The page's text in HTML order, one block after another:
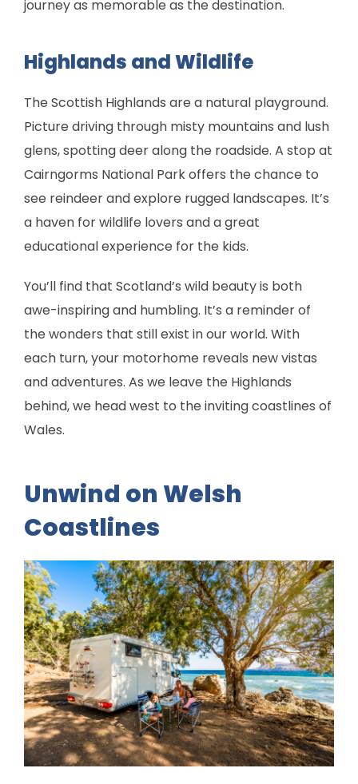
journey as memorable as the destination.
Highlands and Wildlife
The Scottish Highlands are a natural playground.
Picture driving through misty mountains and lush
glens, spotting deer along the roadside. A stop at
Cairngorms National Park offers the chance to
see reindeer and explore rugged landscapes. It’s
a haven for wildlife lovers and a great
educational experience for the kids.
You’ll find that Scotland’s wild beauty is both
awe-inspiring and humbling. It’s a reminder of
the wonders that still exist in our world. With
each turn, your motorhome reveals new vistas
and adventures. As we leave the Highlands
behind, we head west to the inviting coastlines of
Wales.
Unwind on Welsh
Coastlines